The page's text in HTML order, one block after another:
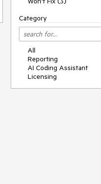
Category
All
Reporting
AI Coding Assistant
Licensing